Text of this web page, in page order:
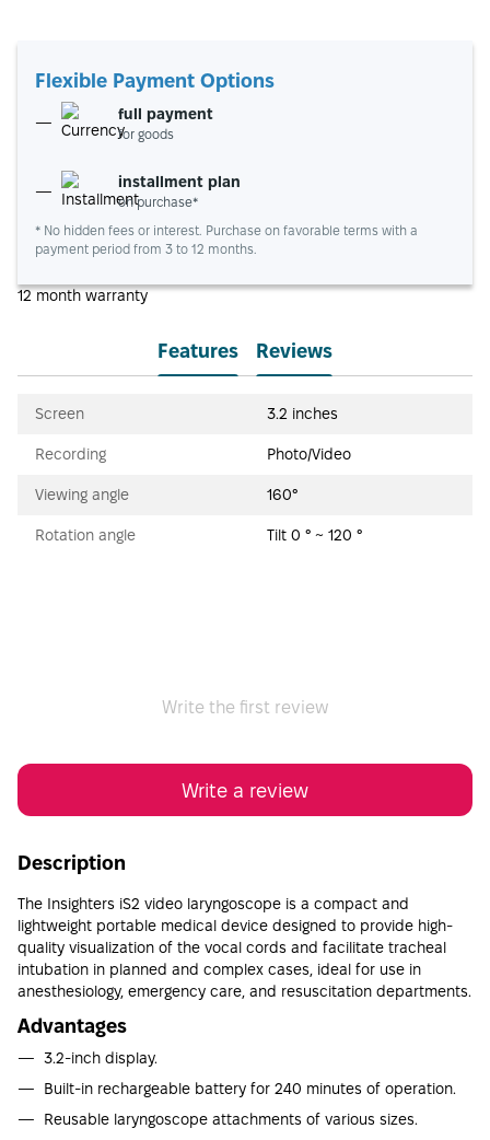
Flexible Payment Options
full payment
for goods
installment plan
on purchase*
* No hidden fees or interest. Purchase on favorable terms with a
payment period from 3 to 12 months.
12 month warranty
Features Reviews
Screen 3.2 inches
Recording Photo/Video
Viewing angle 160°
Rotation angle Tilt 0 ° ~ 120 °
Write the first review
Write a review
Description
The Insighters iS2 video laryngoscope is a compact and
lightweight portable medical device designed to provide high-
quality visualization of the vocal cords and facilitate tracheal
intubation in planned and complex cases, ideal for use in
anesthesiology, emergency care, and resuscitation departments.
Advantages
3.2-inch display.
Built-in rechargeable battery for 240 minutes of operation.
Reusable laryngoscope attachments of various sizes.